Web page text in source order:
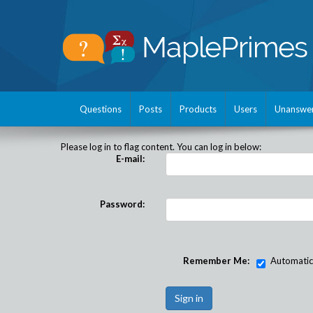
Questions Posts Products Users
Please log in to flag content. You can log in below:
E-mail:
Password:
Remember Me: